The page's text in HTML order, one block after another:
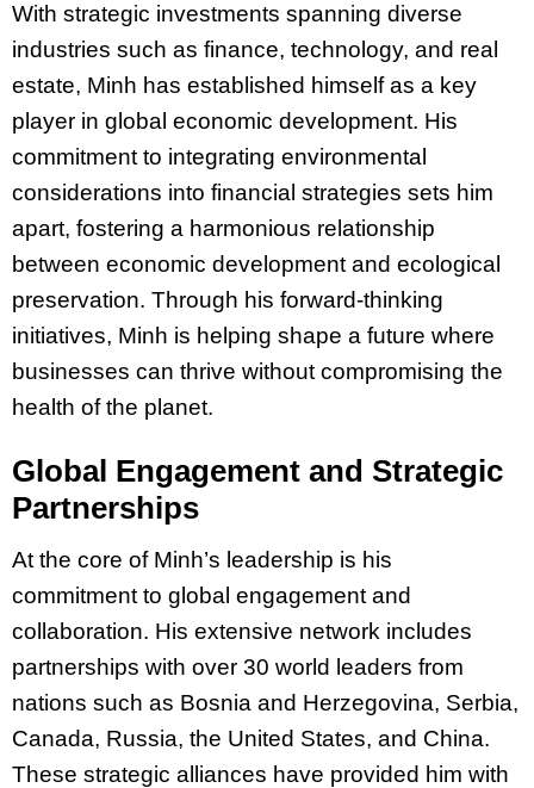
With strategic investments spanning diverse
industries such as finance, technology, and real
estate, Minh has established himself as a key
player in global economic development. His
commitment to integrating environmental
considerations into financial strategies sets him
apart, fostering a harmonious relationship
between economic development and ecological
preservation. Through his forward-thinking
initiatives, Minh is helping shape a future where
businesses can thrive without compromising the
health of the planet.
Global Engagement and Strategic
Partnerships
At the core of Minh’s leadership is his
commitment to global engagement and
collaboration. His extensive network includes
partnerships with over 30 world leaders from
nations such as Bosnia and Herzegovina, Serbia,
Canada, Russia, the United States, and China.
These strategic alliances have provided him with